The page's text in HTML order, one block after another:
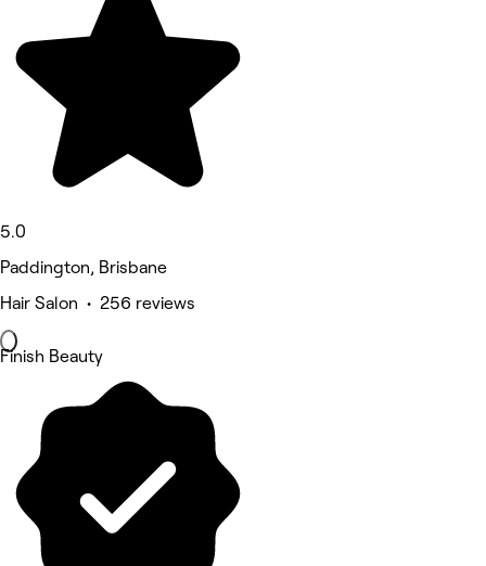
5.0
Paddington, Brisbane
Hair Salon • 256 reviews
Finish Beauty